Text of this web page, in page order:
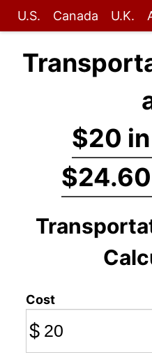
U.S. Canada U.K.
$20
Cost
$